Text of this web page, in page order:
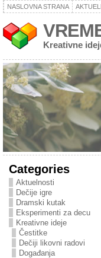
NASLOVNA STRANA
Kreativne
Categories
Aktuelnosti
Dečije igre
Dramski kutak
Eksperimenti za decu
Kreativne ideje
Čestitke
Dečiji likovni radovi
Događanja